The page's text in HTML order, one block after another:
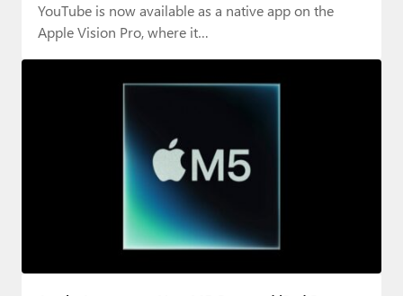
Contact
About Thurrott.com
Upgrade to Premium
YouTube is now available as a native app on the
Apple Vision Pro, where it…